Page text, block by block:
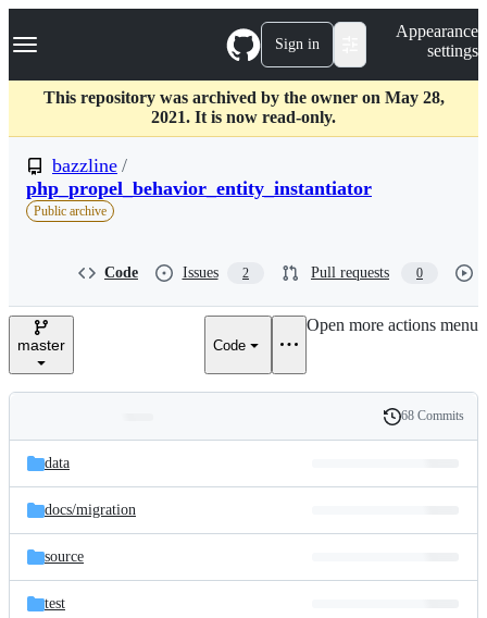
k
p
c
Navigation Menu Sign in
Appearance
settings
This repository was archived by the owner on May 28,
2021. It is now read-only.
bazzline /
php_propel_behavior_entity_instantiator
Public archive
Code Issues 2 Pull requests 0
master Code
Open more actions menu
and
files
Latest
commit
History
68 Commits
data
docs/migration
source
test